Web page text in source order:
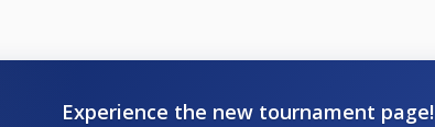
Experience the new tournament page!